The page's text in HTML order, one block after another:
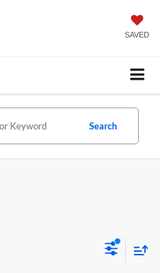
SAVED
Search